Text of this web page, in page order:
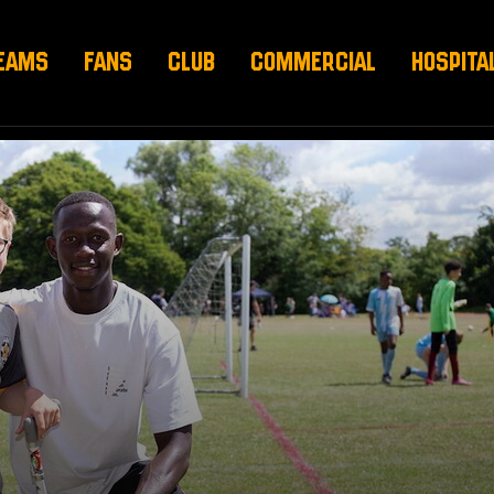
FANS CLUB COMMERCIAL